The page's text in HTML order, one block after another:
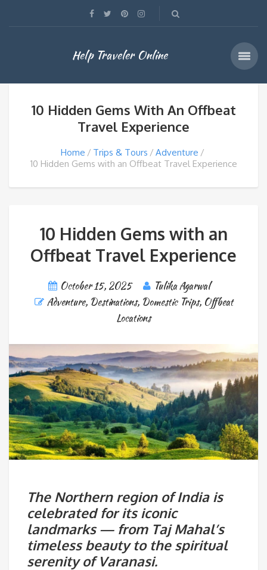
Help Traveler Online
10 Hidden Gems With An Offbeat
Travel Experience
Home Trips & Tours
Adventure
10 Hidden Gems with an Offbeat Travel Experience
10 Hidden Gems with an
Offbeat Travel Experience
October 15, 2025
Tulika Agarwal
Adventure, Destinations, Domestic Trips, Offbeat
Locations
The Northern region of India is
celebrated for its iconic
landmarks — from Taj Mahal’s
timeless beauty to the spiritual
serenity of Varanasi.